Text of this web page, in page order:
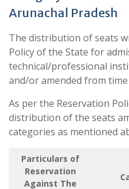
Arunachal Pradesh
The distribution of seats
Policy of the State for
technical/professional
and/or amended from
As per the Reservation
distribution of the seats
categories as mentioned
Particulars of
Reservation
Against The